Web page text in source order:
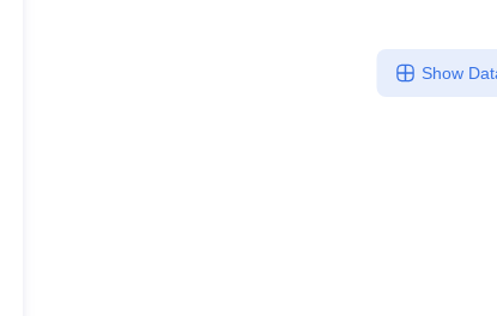
Show